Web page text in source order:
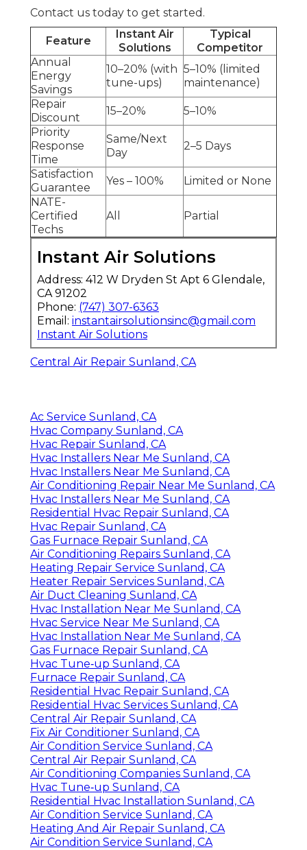
Contact us today to get started.
Feature
Instant Air
Solutions
Typical
Competitor
Annual
Energy
Savings
10–20% (with
tune-ups)
5–10% (limited
maintenance)
Repair
Discount
15–20%
5–10%
Priority
Response
Time
Same/Next
Day
2–5 Days
Satisfaction
Guarantee
Yes – 100%
Limited or None
NATE-
Certified
Techs
All Partial
Instant Air Solutions
Address: 412 W Dryden St Apt 6 Glendale,
CA 91202
Phone: (747) 307-6363
Email: instantairsolutionsinc@gmail.com
Instant Air Solutions
Central Air Repair Sunland, CA
Ac Service Sunland, CA
Hvac Company Sunland, CA
Hvac Repair Sunland, CA
Hvac Installers Near Me Sunland, CA
Hvac Installers Near Me Sunland, CA
Air Conditioning Repair Near Me Sunland, CA
Hvac Installers Near Me Sunland, CA
Residential Hvac Repair Sunland, CA
Hvac Repair Sunland, CA
Gas Furnace Repair Sunland, CA
Air Conditioning Repairs Sunland, CA
Heating Repair Service Sunland, CA
Heater Repair Services Sunland, CA
Air Duct Cleaning Sunland, CA
Hvac Installation Near Me Sunland, CA
Hvac Service Near Me Sunland, CA
Hvac Installation Near Me Sunland, CA
Gas Furnace Repair Sunland, CA
Hvac Tune‑up Sunland, CA
Furnace Repair Sunland, CA
Residential Hvac Repair Sunland, CA
Residential Hvac Services Sunland, CA
Central Air Repair Sunland, CA
Fix Air Conditioner Sunland, CA
Air Condition Service Sunland, CA
Central Air Repair Sunland, CA
Air Conditioning Companies Sunland, CA
Hvac Tune‑up Sunland, CA
Residential Hvac Installation Sunland, CA
Air Condition Service Sunland, CA
Heating And Air Repair Sunland, CA
Air Condition Service Sunland, CA